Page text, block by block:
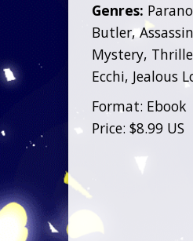
Genres:
Butler,
Mystery,
Ecchi, Jealous
Format: Ebook
Price: $8.99 US